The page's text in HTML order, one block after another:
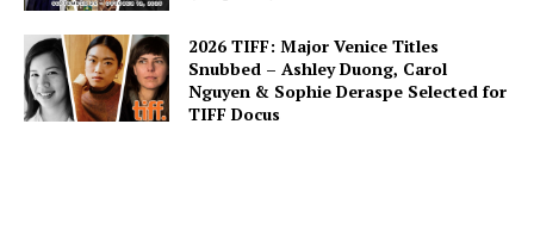
2026 TIFF: Major Venice Titles
Snubbed – Ashley Duong, Carol
Nguyen & Sophie Deraspe Selected for
TIFF Docus